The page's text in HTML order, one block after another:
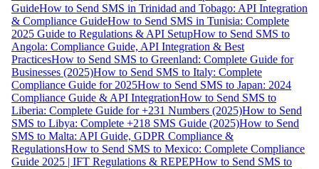
GuideHow to Send SMS in Trinidad and Tobago: API Integration
& Compliance GuideHow to Send SMS in Tunisia: Complete
2025 Guide to Regulations & API SetupHow to Send SMS to
Angola: Compliance Guide, API Integration & Best
PracticesHow to Send SMS to Greenland: Complete Guide for
Businesses (2025)How to Send SMS to Italy: Complete
Compliance Guide for 2025How to Send SMS to Japan: 2024
Compliance Guide & API IntegrationHow to Send SMS to
Liberia: Complete Guide for +231 Numbers (2025)How to Send
SMS to Libya: Complete +218 SMS Guide (2025)How to Send
SMS to Malta: API Guide, GDPR Compliance &
RegulationsHow to Send SMS to Mexico: Complete Compliance
Guide 2025 | IFT Regulations & REPEPHow to Send SMS to